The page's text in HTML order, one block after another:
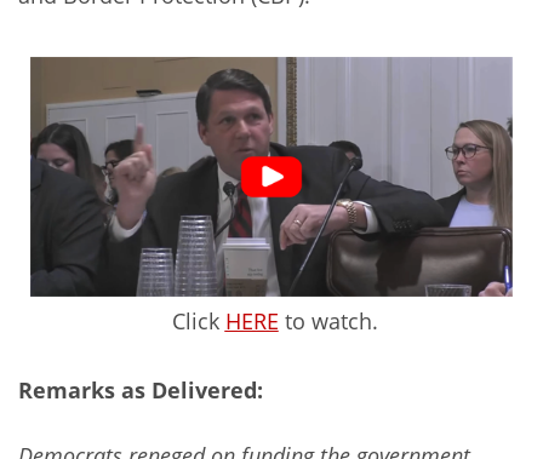
Click HERE to watch.
Remarks as Delivered: